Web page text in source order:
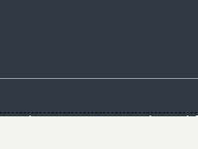
Discovery CenterGive